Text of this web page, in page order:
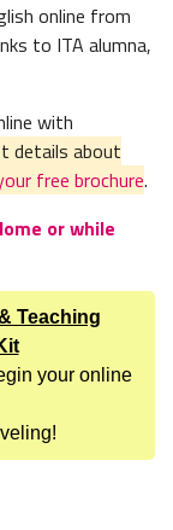
online from
to ITA alumna,
with
details about
free brochure.
or while
Teaching
your online